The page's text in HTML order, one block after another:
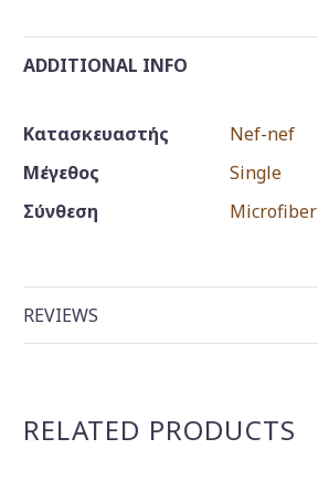
ADDITIONAL INFO
Κατασκευαστής
Nef-nef
Μέγεθος
Single
Σύνθεση
Microfiber
REVIEWS
RELATED PRODUCTS